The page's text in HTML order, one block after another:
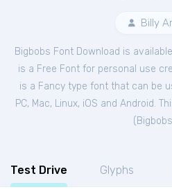
Billy
Bigbobs Font Download is
is a Free Font for personal use
is a Fancy type font that can be
PC, Mac, Linux, iOS and Android.
( Bigbobs
Test Drive Glyphs